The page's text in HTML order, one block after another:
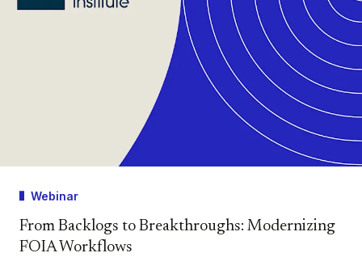
Webinar
From Backlogs to Breakthroughs: Modernizing
FOIA Workflows